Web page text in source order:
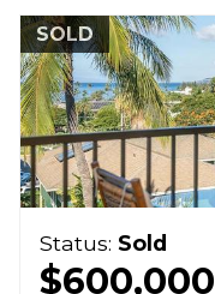
SOLD
Status: Sold
$600,000